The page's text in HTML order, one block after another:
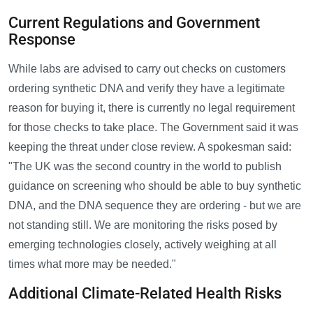
Current Regulations and Government
Response
While labs are advised to carry out checks on customers
ordering synthetic DNA and verify they have a legitimate
reason for buying it, there is currently no legal requirement
for those checks to take place. The Government said it was
keeping the threat under close review. A spokesman said:
"The UK was the second country in the world to publish
guidance on screening who should be able to buy synthetic
DNA, and the DNA sequence they are ordering - but we are
not standing still. We are monitoring the risks posed by
emerging technologies closely, actively weighing at all
times what more may be needed."
Additional Climate-Related Health Risks